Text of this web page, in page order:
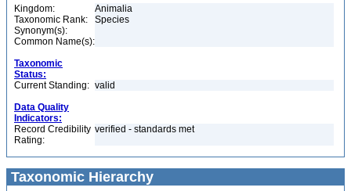
Kingdom:
Animalia
Taxonomic Rank:
Species
Synonym(s):
Common Name(s):
Taxonomic
Status:
Current Standing: valid
Data Quality
Indicators:
Record Credibility
Rating:
verified - standards met
Taxonomic Hierarchy